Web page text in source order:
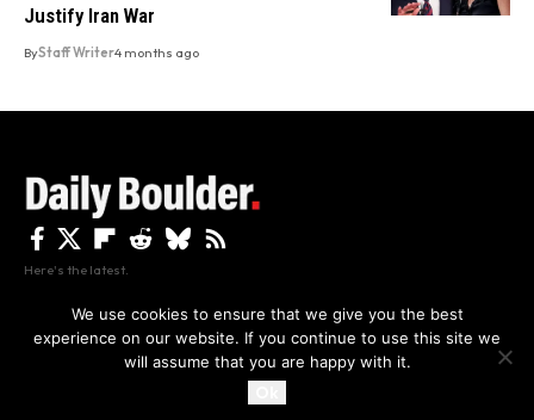
By using this site, you agree to thePrivacy Policyand
Justify Iran War
ByStaff Writer4 months ago
Here's the latest.
Privacy Disclaimer About Us And Contact
We use cookies to ensure that we give you the best
experience on our website. If you continue to use this site we
will assume that you are happy with it.